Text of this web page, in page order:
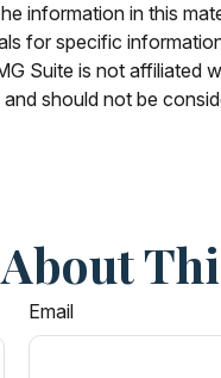
information in this
for specific
Suite is not affiliated
should not be
Email